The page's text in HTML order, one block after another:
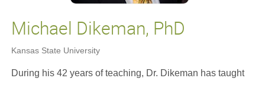
Michael Dikeman, PhD
Kansas State University
During his 42 years of teaching, Dr. Dikeman has taught